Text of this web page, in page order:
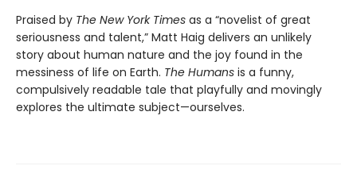
Praised by The New York Times as a “novelist of great
seriousness and talent,” Matt Haig delivers an unlikely
story about human nature and the joy found in the
messiness of life on Earth. The Humans is a funny,
compulsively readable tale that playfully and movingly
explores the ultimate subject—ourselves.